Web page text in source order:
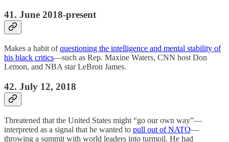
41. June 2018-present
Makes a habit ofquestioning the intelligence and mental stability of
his black critics—such as Rep. Maxine Waters, CNN host Don
Lemon, and NBA star LeBron James.
42. July 12, 2018
Threatened that the United States might “go our own way”—
interpreted as a signal that he wanted to pull out of NATO—
throwing a summit with world leaders into turmoil. He had